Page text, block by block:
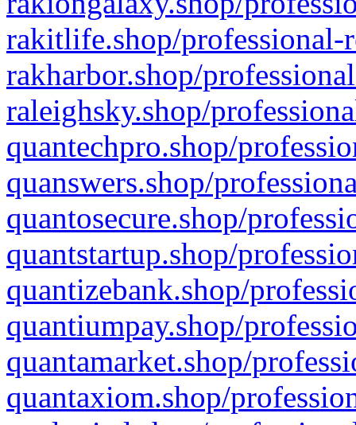
rakitlife.shop/professional-
rakharbor.shop/
raleighsky.shop/
quantechpro.shop/
quanswers.shop/
quantosecure.shop/
quantstartup.shop/
quantizebank.shop/
quantiumpay.shop/
quantamarket.shop/
quantaxiom.shop/